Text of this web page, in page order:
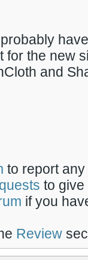
for the new
and
to report
to give
if you
Review